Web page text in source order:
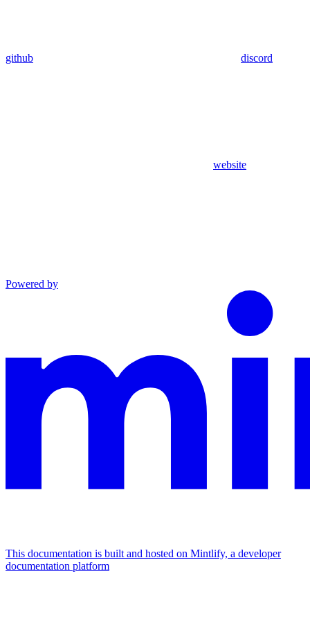
github discord
website
Powered by
This documentation is built and hosted on Mintlify, a developer
documentation platform